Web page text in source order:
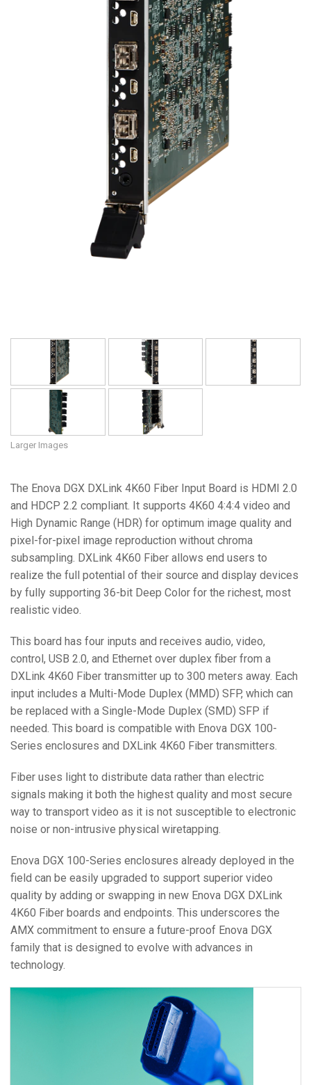
Larger Images
The Enova DGX DXLink 4K60 Fiber Input Board is HDMI 2.0
and HDCP 2.2 compliant. It supports 4K60 4:4:4 video and
High Dynamic Range (HDR) for optimum image quality and
pixel-for-pixel image reproduction without chroma
subsampling. DXLink 4K60 Fiber allows end users to
realize the full potential of their source and display devices
by fully supporting 36-bit Deep Color for the richest, most
realistic video.
This board has four inputs and receives audio, video,
control, USB 2.0, and Ethernet over duplex fiber from a
DXLink 4K60 Fiber transmitter up to 300 meters away. Each
input includes a Multi-Mode Duplex (MMD) SFP, which can
be replaced with a Single-Mode Duplex (SMD) SFP if
needed. This board is compatible with Enova DGX 100-
Series enclosures and DXLink 4K60 Fiber transmitters.
Fiber uses light to distribute data rather than electric
signals making it both the highest quality and most secure
way to transport video as it is not susceptible to electronic
noise or non-intrusive physical wiretapping.
Enova DGX 100-Series enclosures already deployed in the
field can be easily upgraded to support superior video
quality by adding or swapping in new Enova DGX DXLink
4K60 Fiber boards and endpoints. This underscores the
AMX commitment to ensure a future-proof Enova DGX
family that is designed to evolve with advances in
technology.